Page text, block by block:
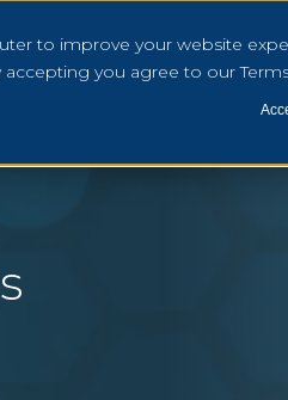
to improve your website
you agree to our
Who We